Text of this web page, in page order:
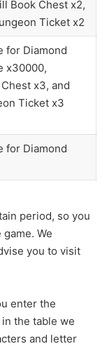
Book Chest x2,
Ticket x2
for Diamond
x30000,
x3, and
Ticket x3
for Diamond
period, so you
We
you to visit
enter the
the table we
and letter